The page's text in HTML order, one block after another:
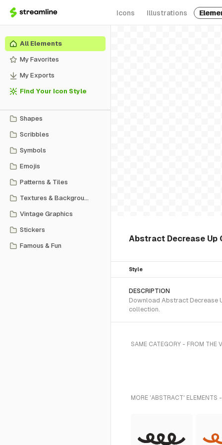
Icons Illustrations
All Elements
My Favorites
My Exports
Find Your Icon Style
Shapes
Scribbles
Symbols
Emojis
Patterns & Tiles
Textures & Backgrounds
Vintage Graphics
Stickers
Famous & Fun
Abstract Decrease Up
Style
DESCRIPTION
Download Abstract Decrease
collection.
SAME CATEGORY - FROM THE
MORE 'ABSTRACT' ELEMENTS